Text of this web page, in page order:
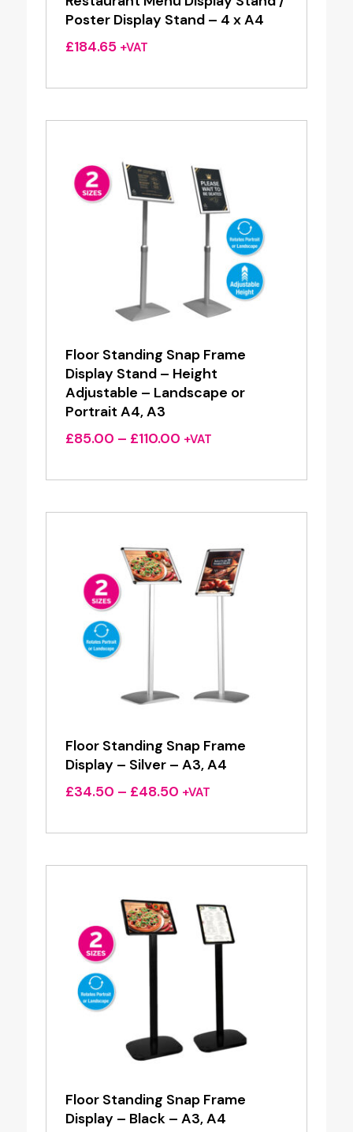
Poster Display Stand – 4 x A4
£184.65 +VAT
Floor Standing Snap Frame
Display Stand – Height
Adjustable – Landscape or
Portrait A4, A3
£85.00 – £110.00Price
£85.00
£110.00
+VAT
Floor Standing Snap Frame
Display – Silver – A3, A4
£34.50 – £48.50Price
£34.50
£48.50
+VAT
Floor Standing Snap Frame
Display – Black – A3, A4